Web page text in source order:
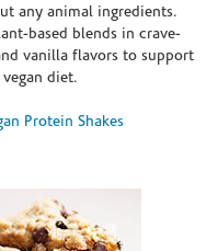
any animal ingredients.
based blends in crave-
vanilla flavors to support
diet.
Protein Shakes